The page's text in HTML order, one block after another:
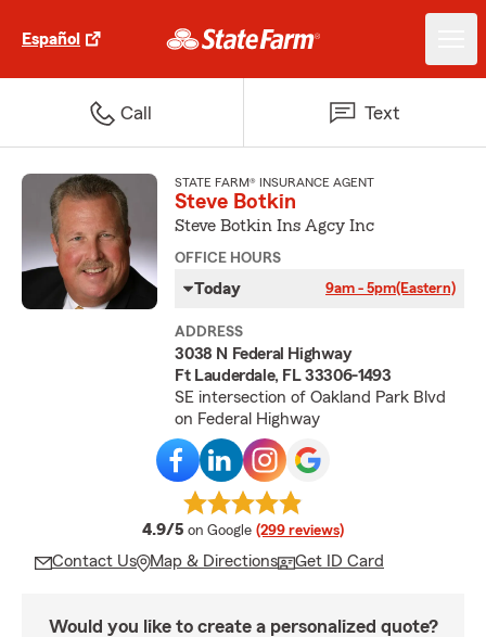
Español
Call Text
STATE FARM® INSURANCE AGENT
Steve Botkin
Steve Botkin Ins Agcy Inc
OFFICE HOURS
Today 9am - 5pm(Eastern)
ADDRESS
3038 N Federal Highway
Ft Lauderdale, FL 33306-1493
SE intersection of Oakland Park Blvd
on Federal Highway
4.9/5 average rating
on Google (299 reviews)
Contact Us Map & Directions Get ID Card
Would you like to create a personalized quote?